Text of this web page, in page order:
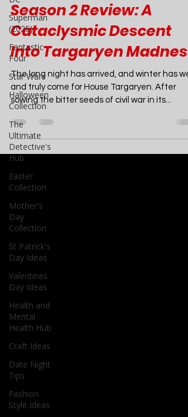
Superman
(2025)
Fantastic
Four
Star Wars
Halloween
Collection
The
Ultimate
Detective's
Hub
Easter
Collection
Mother's
Day
Collection
St Patrick's
Day Ideas
Valentines
Day Ideas
Health and
Mental
Health Hub
Craft Ideas
Date Night
Tips
Fashion
Style Ideas
TV
House of the Dragon
Season 2 Review: A
Cataclysmic Descent
Into Targaryen Madness
The long night has arrived, and winter has
and truly come for House Targaryen. After
sowing the bitter seeds of civil war in its...